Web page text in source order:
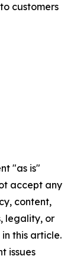
customers
"as is"
accept any
content,
legality, or
this article.
issues